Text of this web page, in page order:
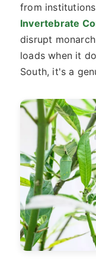
from
Invertebrate
disrupt
loads when it
South, it's a